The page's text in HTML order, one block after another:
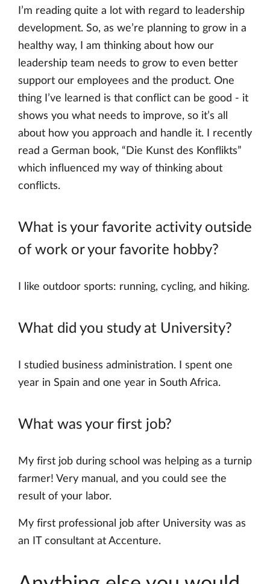
I’m reading quite a lot with regard to leadership
development. So, as we’re planning to grow in a
healthy way, I am thinking about how our
leadership team needs to grow to even better
support our employees and the product. One
thing I’ve learned is that conflict can be good - it
shows you what needs to improve, so it’s all
about how you approach and handle it. I recently
read a German book, “Die Kunst des Konflikts”
which influenced my way of thinking about
conflicts.
What is your favorite activity outside
of work or your favorite hobby?
I like outdoor sports: running, cycling, and hiking.
What did you study at University?
I studied business administration. I spent one
year in Spain and one year in South Africa.
What was your first job?
My first job during school was helping as a turnip
farmer! Very manual, and you could see the
result of your labor.
My first professional job after University was as
an IT consultant at Accenture.